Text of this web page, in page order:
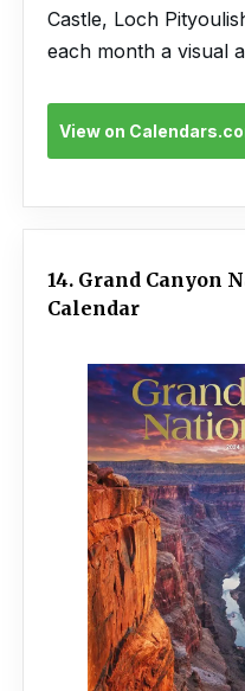
Castle, Loch
each month a visual
View on
14. Grand Canyon
Calendar